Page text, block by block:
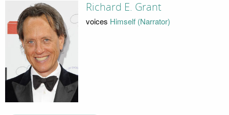
Richard E. Grant
voices Himself (Narrator)